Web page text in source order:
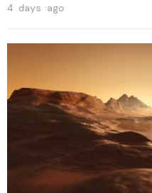
4 days ago